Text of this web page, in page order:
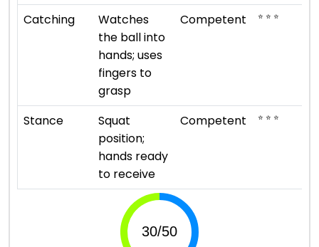
Catching
Watches
the ball into
hands; uses
fingers to
grasp
Competent ⭐ ⭐ ⭐
Stance
Squat
position;
hands ready
to receive
Competent ⭐ ⭐ ⭐